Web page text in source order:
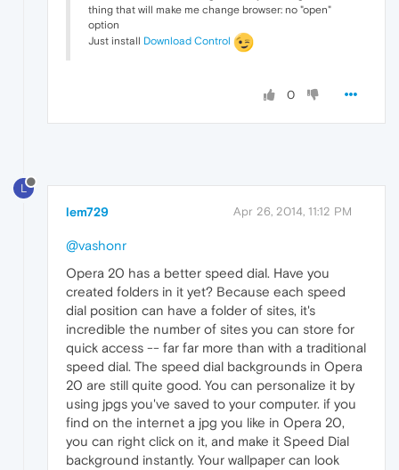
thing that will make me change browser: no "open"
option
Just install Download Control
0
L
lem729 Apr 26, 2014, 11:12 PM
@vashonr
Opera 20 has a better speed dial. Have you
created folders in it yet? Because each speed
dial position can have a folder of sites, it's
incredible the number of sites you can store for
quick access -- far far more than with a traditional
speed dial. The speed dial backgrounds in Opera
20 are still quite good. You can personalize it by
using jpgs you've saved to your computer. if you
find on the internet a jpg you like in Opera 20,
you can right click on it, and make it Speed Dial
background instantly. Your wallpaper can look